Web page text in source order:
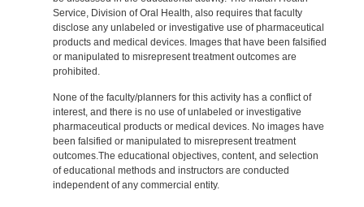
Service, Division of Oral Health, also requires that faculty
disclose any unlabeled or investigative use of pharmaceutical
products and medical devices. Images that have been falsified
or manipulated to misrepresent treatment outcomes are
prohibited.
None of the faculty/planners for this activity has a conflict of
interest, and there is no use of unlabeled or investigative
pharmaceutical products or medical devices. No images have
been falsified or manipulated to misrepresent treatment
outcomes.The educational objectives, content, and selection
of educational methods and instructors are conducted
independent of any commercial entity.